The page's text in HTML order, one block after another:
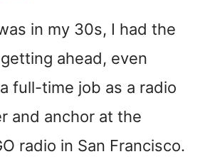
in my 30s, I had the
ahead, even
full-time job as a radio
and anchor at the
radio in San Francisco.